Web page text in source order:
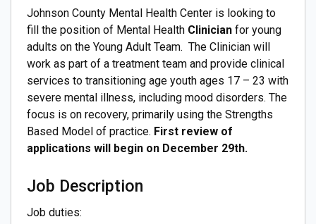
Johnson County Mental Health Center is looking to
fill the position of Mental Health Clinicianfor young
adults on the Young Adult Team. The Clinician will
work as part of a treatment team and provide clinical
services to transitioning age youth ages 17 – 23 with
severe mental illness, including mood disorders. The
focus is on recovery, primarily using the Strengths
Based Model of practice. First review of
applications will begin on December 29th.
Job Description
Job duties: